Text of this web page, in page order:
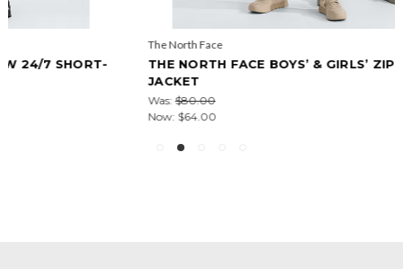
THE NORTH FACE BOYS’ & GIRLS’ ZIPLINE RAIN